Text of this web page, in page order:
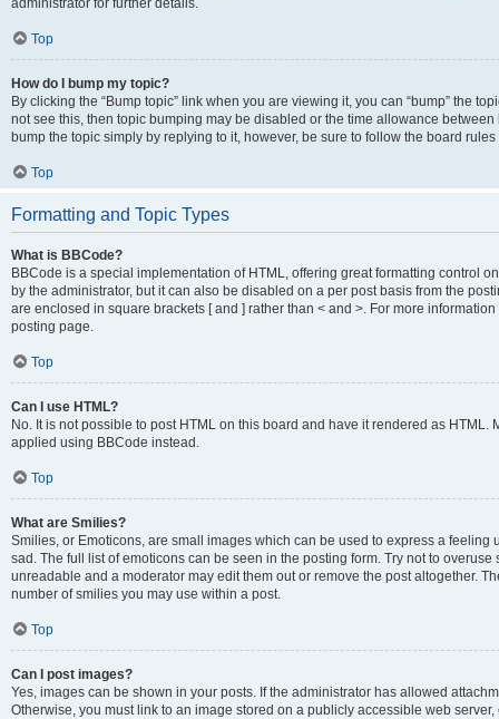
administrator for further details.
Top
How do I bump my topic?
By clicking the “Bump topic” link when you are viewing it, you can “bump” the
not see this, then topic bumping may be disabled or the time allowance
bump the topic simply by replying to it, however, be sure to follow the board
Top
Formatting and Topic Types
What is BBCode?
BBCode is a special implementation of HTML, offering great formatting control
by the administrator, but it can also be disabled on a per post basis from the
are enclosed in square brackets [ and ] rather than < and >. For more
posting page.
Top
Can I use HTML?
No. It is not possible to post HTML on this board and have it rendered as
applied using BBCode instead.
Top
What are Smilies?
Smilies, or Emoticons, are small images which can be used to express a
sad. The full list of emoticons can be seen in the posting form. Try not to
unreadable and a moderator may edit them out or remove the post altogether.
number of smilies you may use within a post.
Top
Can I post images?
Yes, images can be shown in your posts. If the administrator has allowed
Otherwise, you must link to an image stored on a publicly accessible web